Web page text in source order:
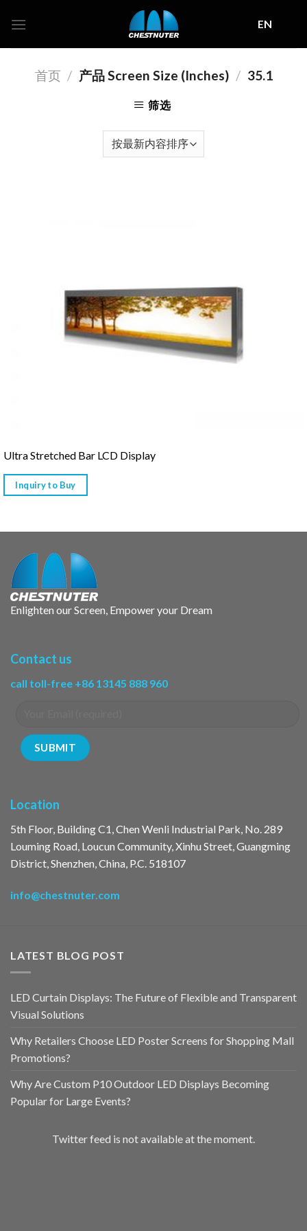
EN
首页 / 产品 Screen Size (Inches) / 35.1
筛选
Ultra Stretched Bar LCD Display
Inquiry to Buy
Enlighten our Screen, Empower your Dream
Contact us
call toll-free +86 13145 888 960
Location
5th Floor, Building C1, Chen Wenli Industrial Park, No. 289
Louming Road, Loucun Community, Xinhu Street, Guangming
District, Shenzhen, China, P.C. 518107
info@chestnuter.com
LATEST BLOG POST
LED Curtain Displays: The Future of Flexible and Transparent
Visual Solutions
Why Retailers Choose LED Poster Screens for Shopping Mall
Promotions?
Why Are Custom P10 Outdoor LED Displays Becoming
Popular for Large Events?
Twitter feed is not available at the moment.